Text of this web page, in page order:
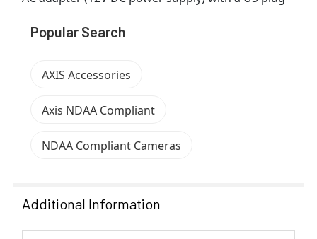
Popular Search
AXIS Accessories
Axis NDAA Compliant
NDAA Compliant Cameras
Additional Information